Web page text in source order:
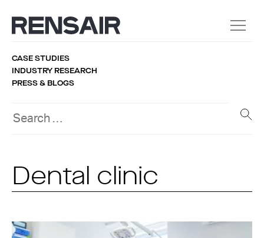
CASE STUDIES
INDUSTRY RESEARCH
PRESS & BLOGS
Dental clinic